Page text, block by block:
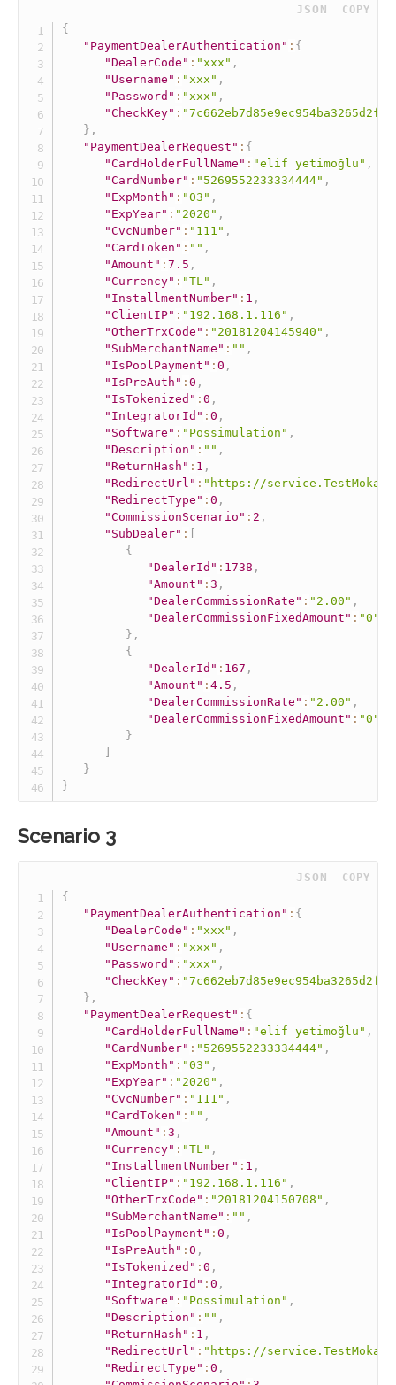
JSON COPY
{
"PaymentDealerAuthentication" : {
"DealerCode" : "xxx" ,
"Username" : "xxx" ,
"Password" : "xxx" ,
"CheckKey" :
} ,
"PaymentDealerRequest" : {
"CardHolderFullName" : "elif yetimoğlu" ,
"CardNumber" : "5269552233334444" ,
"ExpMonth" : "03" ,
"ExpYear" : "2020" ,
"CvcNumber" : "111" ,
"CardToken" : "" ,
"Amount" :7.5 ,
"Currency" : "TL" ,
"InstallmentNumber" : 1 ,
"ClientIP" : "192.168.1.116" ,
"OtherTrxCode" : "20181204145940" ,
"SubMerchantName" : "" ,
"IsPoolPayment" :0 ,
"IsPreAuth" :0 ,
"IsTokenized" :0 ,
"IntegratorId" :0 ,
"Software" : "Possimulation" ,
"Description" : "" ,
"ReturnHash" : 1 ,
"RedirectUrl" : "https://
"RedirectType" :0 ,
"CommissionScenario" : 2 ,
"SubDealer" :
{
"DealerId" : 1738 ,
"Amount" :3 ,
"DealerCommissionRate" : "2.00" ,
"DealerCommissionFixedAmount" : "0"
} ,
{
"DealerId" : 167 ,
"Amount" :4.5 ,
"DealerCommissionRate" : "2.00" ,
"DealerCommissionFixedAmount" : "0"
}
}
}
Scenario 3
JSON COPY
{
"PaymentDealerAuthentication" : {
"DealerCode" : "xxx" ,
"Username" : "xxx" ,
"Password" : "xxx" ,
"CheckKey" :
} ,
"PaymentDealerRequest" : {
"CardHolderFullName" : "elif yetimoğlu" ,
"CardNumber" : "5269552233334444" ,
"ExpMonth" : "03" ,
"ExpYear" : "2020" ,
"CvcNumber" : "111" ,
"CardToken" : "" ,
"Amount" :3 ,
"Currency" : "TL" ,
"InstallmentNumber" : 1 ,
"ClientIP" : "192.168.1.116" ,
"OtherTrxCode" : "20181204150708" ,
"SubMerchantName" : "" ,
"IsPoolPayment" :0 ,
"IsPreAuth" :0 ,
"IsTokenized" :0 ,
"IntegratorId" :0 ,
"Software" : "Possimulation" ,
"Description" : "" ,
"ReturnHash" : 1 ,
"RedirectUrl" : "https://
"RedirectType" :0 ,